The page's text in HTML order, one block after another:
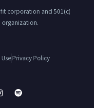
corporation and 501(c)
Privacy Policy